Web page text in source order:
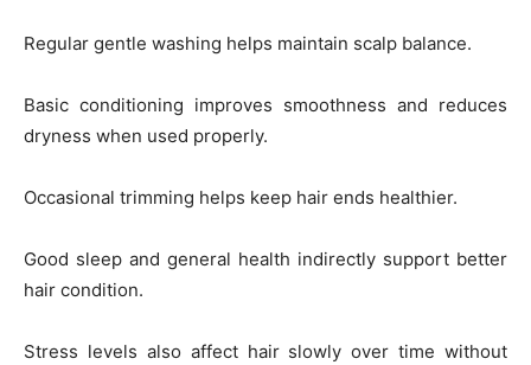
Regular gentle washing helps maintain scalp balance.
Basic conditioning improves smoothness and reduces
dryness when used properly.
Occasional trimming helps keep hair ends healthier.
Good sleep and general health indirectly support better
hair condition.
Stress levels also affect hair slowly over time without